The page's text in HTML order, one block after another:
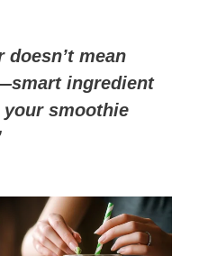
doesn’t mean
ingredient
your smoothie